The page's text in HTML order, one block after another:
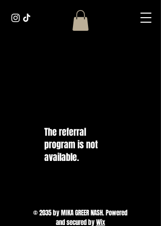
The referral
program is not
available.
© 2035 by MIKA GREER NASH. Powered
and secured byWix